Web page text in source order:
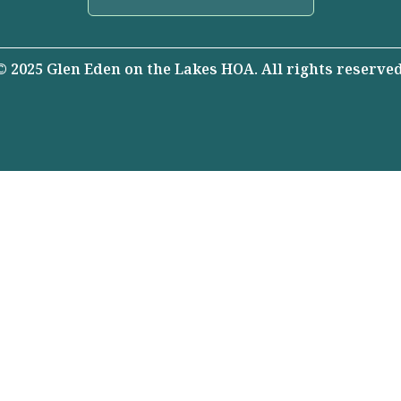
2025 Glen Eden on the Lakes HOA. All rights